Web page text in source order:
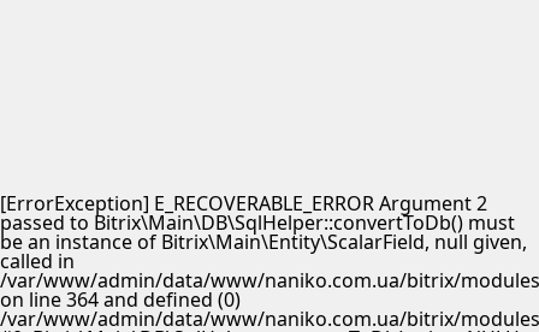
[ErrorException] E_RECOVERABLE_ERROR Argument 2
passed to Bitrix\Main\DB\SqlHelper::convertToDb() must
be an instance of Bitrix\Main\Entity\ScalarField, null given,
called in
/var/www/admin/data/www/naniko.com.ua/bitrix/
on line 364 and defined (0)
/var/www/admin/data/www/naniko.com.ua/bitrix/